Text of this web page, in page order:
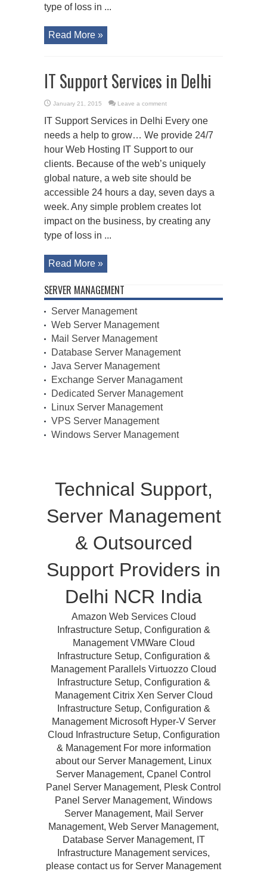
type of loss in ...
Read More »
IT Support Services in Delhi
January 21, 2015 Leave a comment
IT Support Services in Delhi Every one
needs a help to grow… We provide 24/7
hour Web Hosting IT Support to our
clients. Because of the web’s uniquely
global nature, a web site should be
accessible 24 hours a day, seven days a
week. Any simple problem creates lot
impact on the business, by creating any
type of loss in ...
Read More »
SERVER MANAGEMENT
Server Management
Web Server Management
Mail Server Management
Database Server Management
Java Server Management
Exchange Server Managament
Dedicated Server Management
Linux Server Management
VPS Server Management
Windows Server Management
Technical Support,
Server Management
& Outsourced
Support Providers in
Delhi NCR India
Amazon Web Services Cloud
Infrastructure Setup, Configuration &
Management VMWare Cloud
Infrastructure Setup, Configuration &
Management Parallels Virtuozzo Cloud
Infrastructure Setup, Configuration &
Management Citrix Xen Server Cloud
Infrastructure Setup, Configuration &
Management Microsoft Hyper-V Server
Cloud Infrastructure Setup, Configuration
& Management For more information
about our Server Management, Linux
Server Management, Cpanel Control
Panel Server Management, Plesk Control
Panel Server Management, Windows
Server Management, Mail Server
Management, Web Server Management,
Database Server Management, IT
Infrastructure Management services,
please contact us for Server Management